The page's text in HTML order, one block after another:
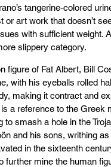
tangerine-colored
or art work that doesn’t
with sufficient weight.
slippery category.
figure of Fat Albert, Bill
with his eyeballs rolled
making it contract and
a reference to the Greek
to smash a hole in the
and his sons, writhing
in the sixteenth
further mine the human